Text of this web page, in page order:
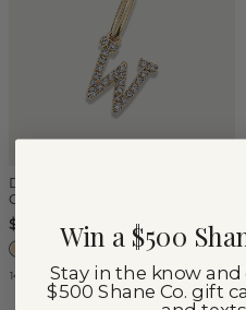
Diamond Pave Letter W
Charm
$250
14k Yellow Gold
Win a $500
Stay in the know
$500 Shane Co. gift